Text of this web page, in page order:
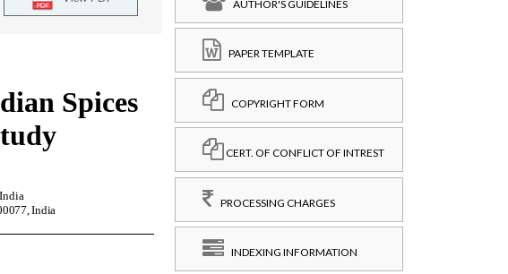
AUTHOR'S GUIDELINES
PAPER TEMPLATE
COPYRIGHT FORM
CERT. OF CONFLICT OF INTREST
PROCESSING CHARGES
INDEXING INFORMATION